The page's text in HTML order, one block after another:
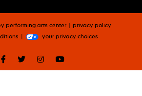
facebooktwitterinstagramyoutube
performing arts center
privacy policy
your privacy choices